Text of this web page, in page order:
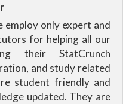
employ only expert and
for helping all our
their StatCrunch
and study related
student friendly and
updated. They are